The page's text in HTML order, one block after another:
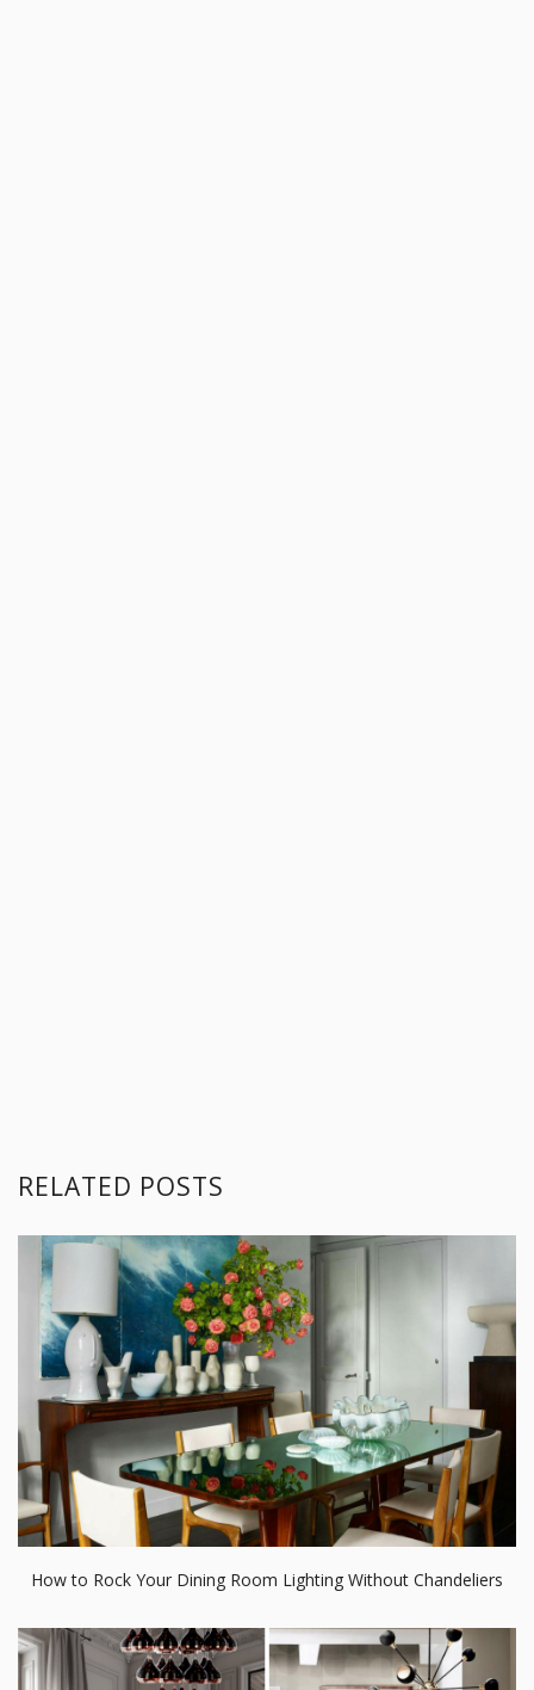
RELATED POSTS
How to Rock Your Dining Room Lighting Without Chandeliers